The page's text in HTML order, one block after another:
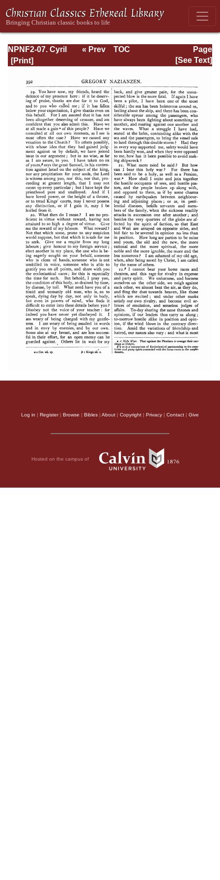
NPNF2-07. Cyril
of Jerusalem,
Nazianzen
Page
Page_392.html
« Prev
TOC
[See Text]
Log in | Register| Browse | Bibles | About | Copyright | Privacy | Contact | Give
Hosted on the campus of